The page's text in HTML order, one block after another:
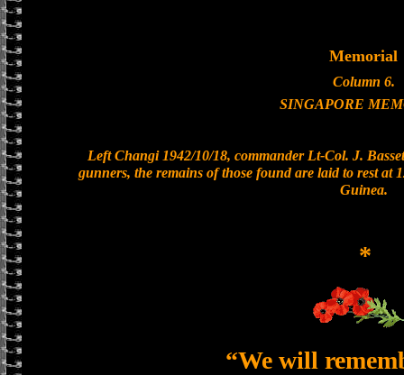
Memorial
Column 6.
SINGAPORE
Left Changi 1942/10/18, commander Lt-Col. J.
gunners, the remains of those found are laid to rest at
Guinea.
*
“We will